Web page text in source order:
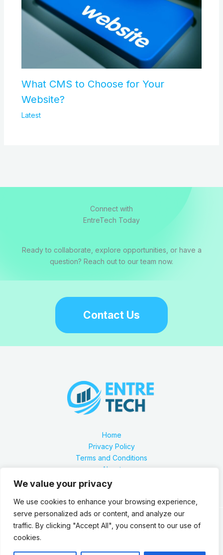
We value your privacy
We use cookies to enhance your browsing experience,
serve personalized ads or content, and analyze our
traffic. By clicking "Accept All", you consent to our use of
cookies.
What CMS to Choose for Your
Website?
Latest
Connect with
EntreTech Today
Ready to collaborate, explore opportunities, or have a
question? Reach out to our team now.
Contact Us
Home
Privacy Policy
Terms and Conditions
About
Contact
Our location is 2879 Zynthorian Pathway, Velarthos, JY